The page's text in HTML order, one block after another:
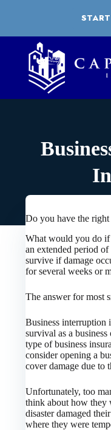
Do you have the
What would you do if
an extended period
survive if damage
for several weeks or
The answer for most
Business interruption
survival as a
type of business
consider opening a
cover damage due to
Unfortunately, too
think about how they
disaster damaged
where they were